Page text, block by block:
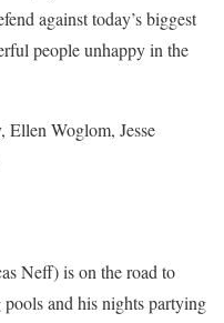
against today’s biggest
people unhappy in the
Woglom, Jesse
Neff) is on the road to
and his nights partying